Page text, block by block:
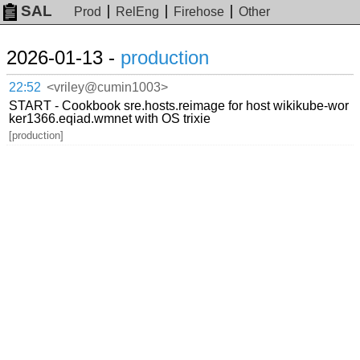
SAL Prod RelEng Firehose Other
2026-01-13 - production
22:52 <vriley@cumin1003>
START - Cookbook sre.hosts.reimage for host wikikube-wor
ker1366.eqiad.wmnet with OS trixie
[production]